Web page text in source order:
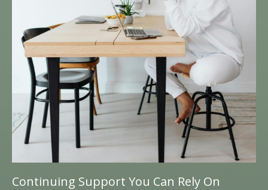
Continuing Support You Can Rely On